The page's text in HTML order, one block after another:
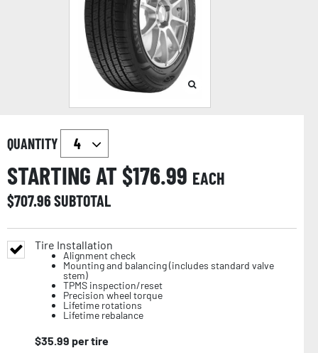
QUANTITY
STARTING AT $176.99 EACH
$707.96SUBTOTAL
Tire Installation
Alignment check
Mounting and balancing (includes standard valve
stem)
TPMS inspection/reset
Precision wheel torque
Lifetime rotations
Lifetime rebalance
$35.99 per tire